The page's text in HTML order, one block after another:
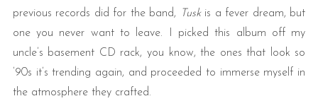
previous records did for the band,
Tusk is a fever dream, but
one you never want to leave. I picked this album off my
uncle’s basement CD rack, you know, the ones that look so
’90s it’s trending again, and proceeded to immerse myself in
the atmosphere they crafted.